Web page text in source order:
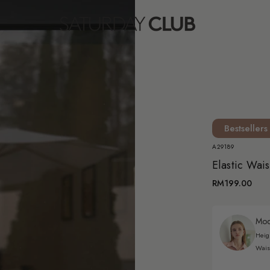
Bestsellers
A29189
Elastic
RM199.00